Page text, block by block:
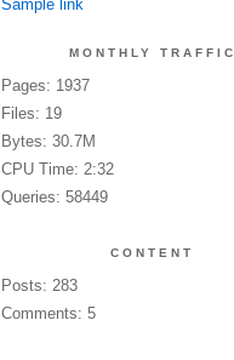
Sample link
MONTHLY TRAFFIC
Pages: 1937
Files: 19
Bytes: 30.7M
CPU Time: 2:32
Queries: 58449
CONTENT
Posts: 283
Comments: 5